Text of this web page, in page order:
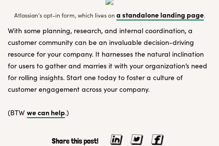
Atlassian’s opt-in form, which lives on a standalone landing page.
With some planning, research, and internal coordination, a
customer community can be an invaluable decision-driving
resource for your company. It harnesses the natural inclination
for users to gather and marries it with your organization’s need
for rolling insights. Start one today to foster a culture of
customer engagement across your company.
(BTW we can help.)
Share this post!